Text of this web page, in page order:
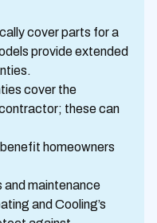
cover parts for a
provide extended
cover the
these can
homeowners
and maintenance
and Cooling’s